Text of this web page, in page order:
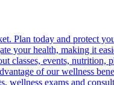
Plan today and protect
your health, making it
classes, events, nutrition,
of our wellness
exams and